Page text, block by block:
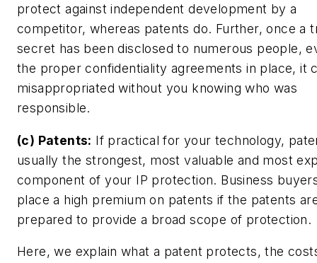
protect against independent development by a
competitor, whereas patents do. Further, once a
secret has been disclosed to numerous people,
the proper confidentiality agreements in place, it
misappropriated without you knowing who was
responsible.
(c) Patents: If practical for your technology,
usually the strongest, most valuable and most
component of your IP protection. Business
place a high premium on patents if the patents
prepared to provide a broad scope of protection.
Here, we explain what a patent protects, the